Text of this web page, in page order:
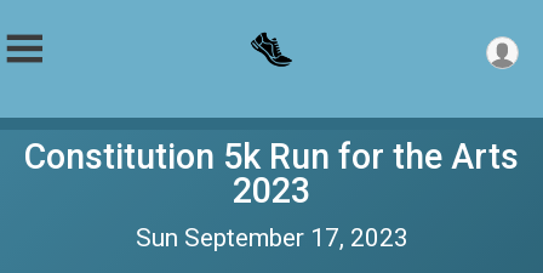
Constitution 5k Run for the Arts
2023
Sun September 17, 2023